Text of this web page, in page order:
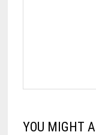
YOU MIGHT